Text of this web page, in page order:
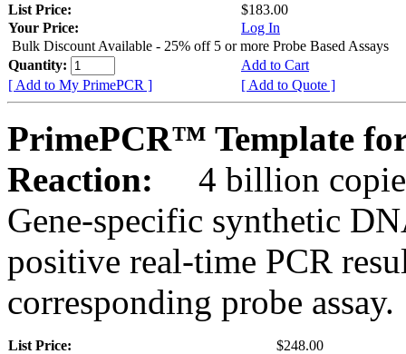
List Price:
$183.00
Your Price:
Log In
Bulk Discount Available - 25% off 5 or more Probe Based Assays
Quantity:
Add to Cart
[ Add to My PrimePCR ]
[ Add to Quote ]
PrimePCR™ Template
Reaction:
4 billion
Gene-specific synthetic
positive real-time PCR
corresponding probe assay.
List Price:
$248.00